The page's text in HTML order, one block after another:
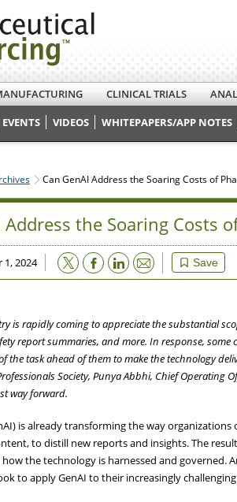
CLINICAL TRIALS
EVENTS VIDEOS WHITEPAPERS/APP NOTES
Can GenAI Address the Soaring Costs of
Address the Soaring Costs
1, 2024 Save
Email
is rapidly coming to appreciate the substantial
report summaries, and more. In response,
the task ahead of them to make the technology
Society, Punya Abbhi, Chief Operating
way forward.
is already transforming the way
to distill new reports and insights. The
the technology is harnessed and governed.
to apply GenAI to their increasingly